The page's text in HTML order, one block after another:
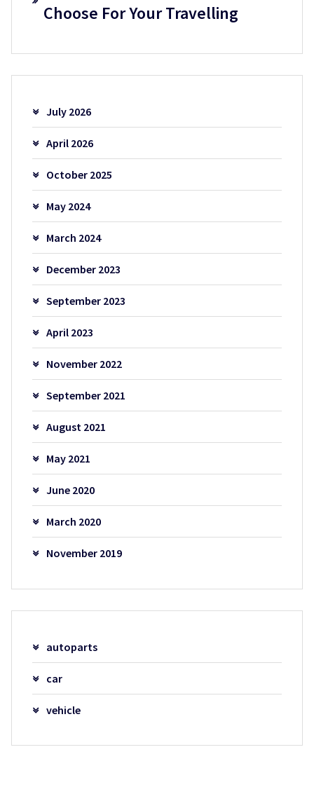
Choose For Your Travelling
July 2026
April 2026
October 2025
May 2024
March 2024
December 2023
September 2023
April 2023
November 2022
September 2021
August 2021
May 2021
June 2020
March 2020
November 2019
autoparts
car
vehicle